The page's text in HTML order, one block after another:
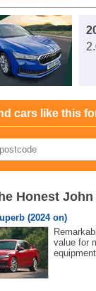
cars like this
Honest
(2024 on)
value for